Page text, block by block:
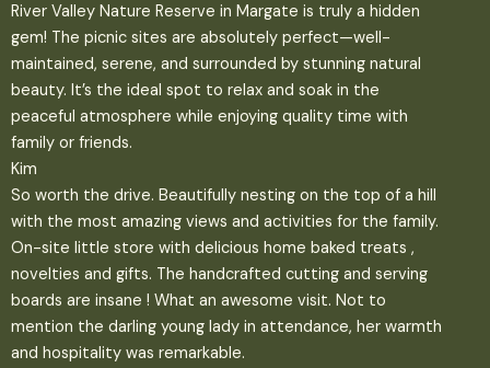
River Valley Nature Reserve in Margate is truly a hidden
gem! The picnic sites are absolutely perfect—well-
maintained, serene, and surrounded by stunning natural
beauty. It’s the ideal spot to relax and soak in the
peaceful atmosphere while enjoying quality time with
family or friends.
Kim
So worth the drive. Beautifully nesting on the top of a hill
with the most amazing views and activities for the family.
On-site little store with delicious home baked treats ,
novelties and gifts. The handcrafted cutting and serving
boards are insane ! What an awesome visit. Not to
mention the darling young lady in attendance, her warmth
and hospitality was remarkable.